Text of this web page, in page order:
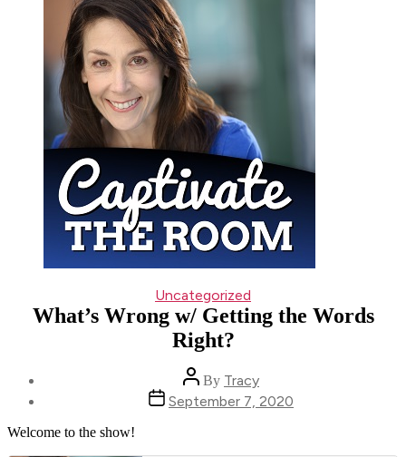
Categories
Uncategorized
What’s Wrong w/ Getting the Words
Right?
Post
author
By Tracy
Post
date
September 7, 2020
Welcome to the show!